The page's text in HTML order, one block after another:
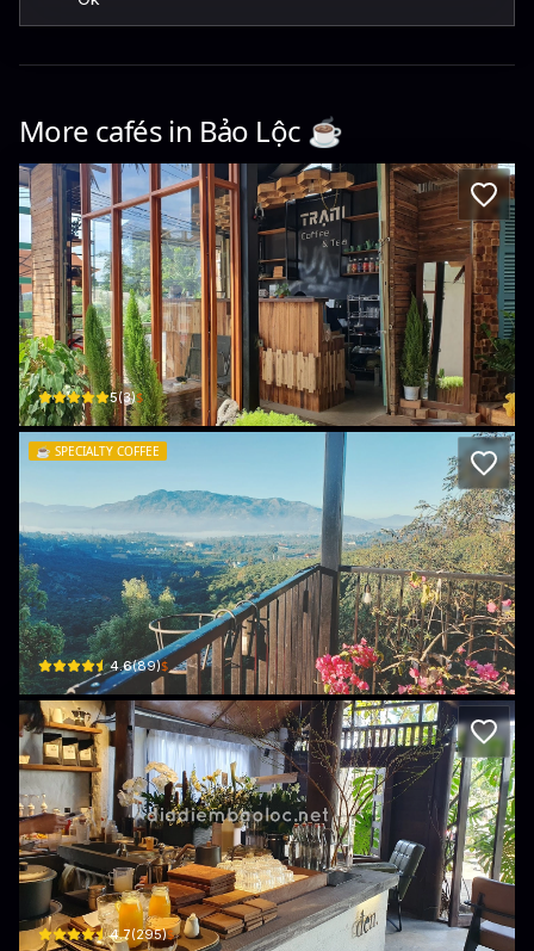
More cafés in Bảo Lộc ☕️
Trạm cà phê
50 Trần Phú · Lộc Sơn, Bao Loc
5(3)$
☕️ SPECIALTY COFFEE
Cafe Gia Phát
121 QL20 · Lộc Sơn, Bao Loc
4.6(89)$
đen coffee
76/4 Lam Sơn · Lộc Sơn, Bao Loc
4.7(295)$